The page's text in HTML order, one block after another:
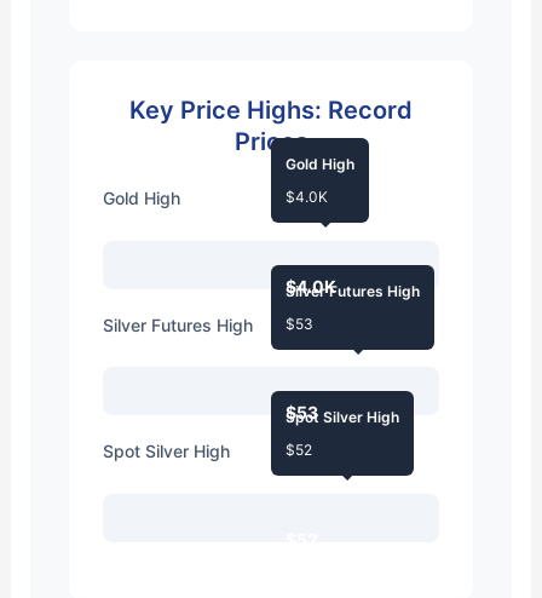
Key Price Highs: Record
Prices
Gold High
$4.0K
Gold High
$4.0K
Silver Futures High
$53
Silver Futures High
$53
Spot Silver High
Spot Silver High
$52